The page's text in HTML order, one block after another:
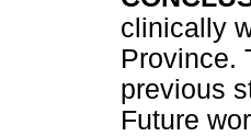
clinically
Province.
previous
Future